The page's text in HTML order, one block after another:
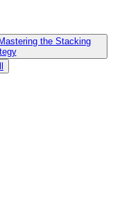
the Stacking